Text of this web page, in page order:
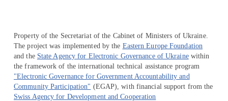
Property of the Secretariat of the Cabinet of Ministers of Ukraine.
The project was implemented by the Eastern Europe Foundation
and the State Agency for Electronic Governance of Ukrainewithin
the framework of the international technical assistance program
"Electronic Governance for Government Accountability and
Community Participation" (EGAP), with financial support from the
Swiss Agency for Development and Cooperation